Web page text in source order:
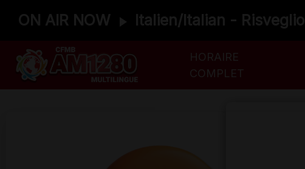
ON AIR NOW Italien/Italian - Risveglio
HORAIRE
COMPLET